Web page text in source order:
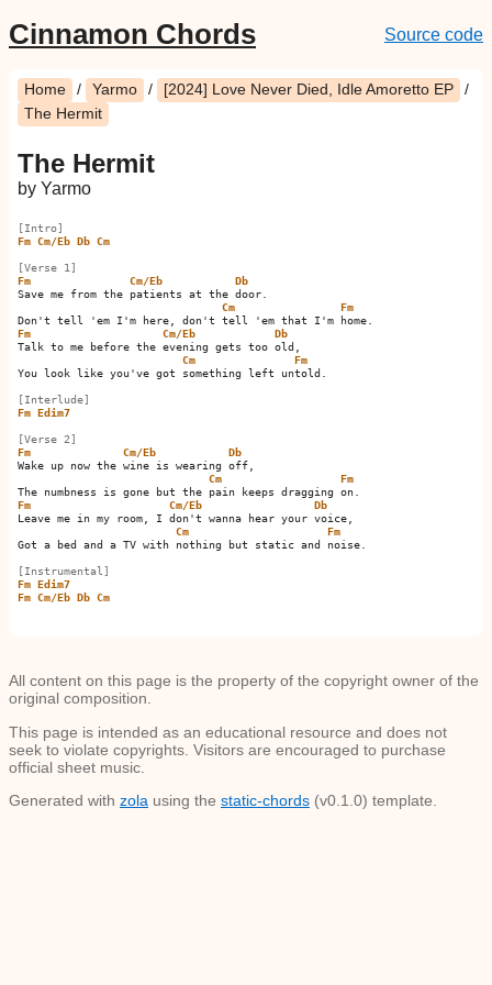
Cinnamon Chords Source code
Home / Yarmo / [2024] Love Never Died, Idle Amoretto EP
/
The Hermit
The Hermit
by Yarmo
[Intro]
Fm Cm/Eb Db Cm
[Verse 1]
Fm
Cm/Eb
Db
Save me from the patients at the door.
Cm
Fm
Fm
Cm/Eb
Db
Talk to me before the evening gets too old,
Cm
Fm
You look like you've got something left untold.
[Interlude]
Fm Edim7
[Verse 2]
Fm
Cm/Eb
Db
Wake up now the wine is wearing off,
Cm
Fm
Fm
Cm/Eb
Db
Leave me in my room, I don't wanna hear your voice,
Cm
Fm
Got a bed and a TV with nothing but static and noise.
[Instrumental]
Fm Edim7
Fm Cm/Eb Db Cm
All content on this page is the property of the copyright owner of the
original composition.
This page is intended as an educational resource and does not
seek to violate copyrights. Visitors are encouraged to purchase
official sheet music.
Generated with zola using the static-chords (v0.1.0) template.